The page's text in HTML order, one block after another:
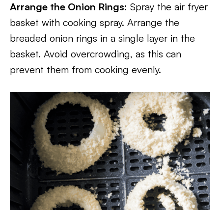
Arrange the Onion Rings: Spray the air fryer
basket with cooking spray. Arrange the
breaded onion rings in a single layer in the
basket. Avoid overcrowding, as this can
prevent them from cooking evenly.